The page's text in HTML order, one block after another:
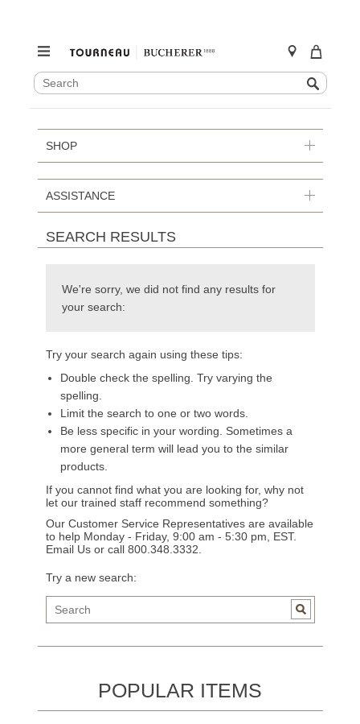
SEARCH
CATALOG
Search
to
content
SHOP
ASSISTANCE
SEARCH RESULTS
We're sorry, we did not find any results for
your search:
Try your search again using these tips:
Double check the spelling. Try varying the
spelling.
Limit the search to one or two words.
Be less specific in your wording. Sometimes a
more general term will lead you to the similar
products.
If you cannot find what you are looking for, why not
let our trained staff recommend something?
Our Customer Service Representatives are available
to help Monday - Friday, 9:00 am - 5:30 pm, EST.
Email Usor call 800.348.3332.
Try a new search:
POPULAR ITEMS